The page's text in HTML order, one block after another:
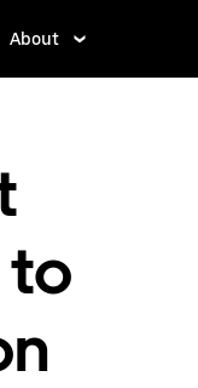
About
to